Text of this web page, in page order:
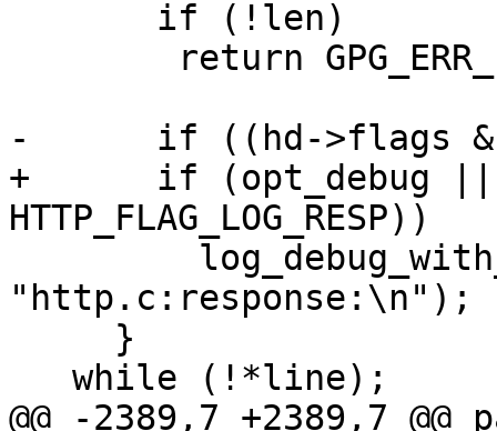
-      if ((hd->flags &
+      if (opt_debug ||
HTTP_FLAG_LOG_RESP))
"http.c:response:\n");
@@ -2389,7 +2389,7